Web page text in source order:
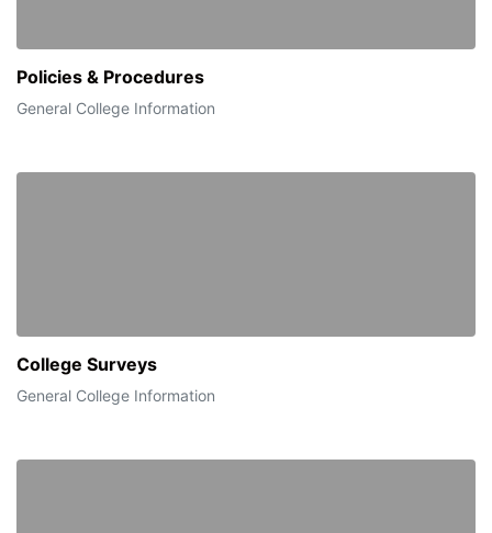
Policies & Procedures
General College Information
College Surveys
General College Information